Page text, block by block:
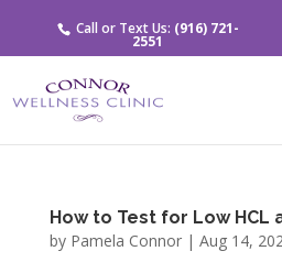
Call or Text Us: (916) 721-
2551
How to Test for Low HCL
by Pamela Connor| Aug 14,